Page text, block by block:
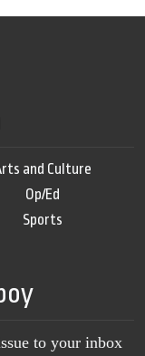
and Culture
Op/Ed
Sports
to your inbox